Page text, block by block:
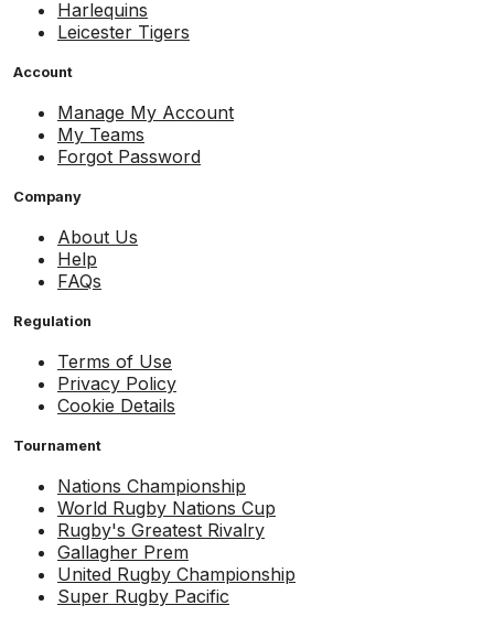
Harlequins
Leicester Tigers
Account
Manage My Account
My Teams
Forgot Password
Company
About Us
Help
FAQs
Regulation
Terms of Use
Privacy Policy
Cookie Details
Tournament
Nations Championship
World Rugby Nations Cup
Rugby's Greatest Rivalry
Gallagher Prem
United Rugby Championship
Super Rugby Pacific